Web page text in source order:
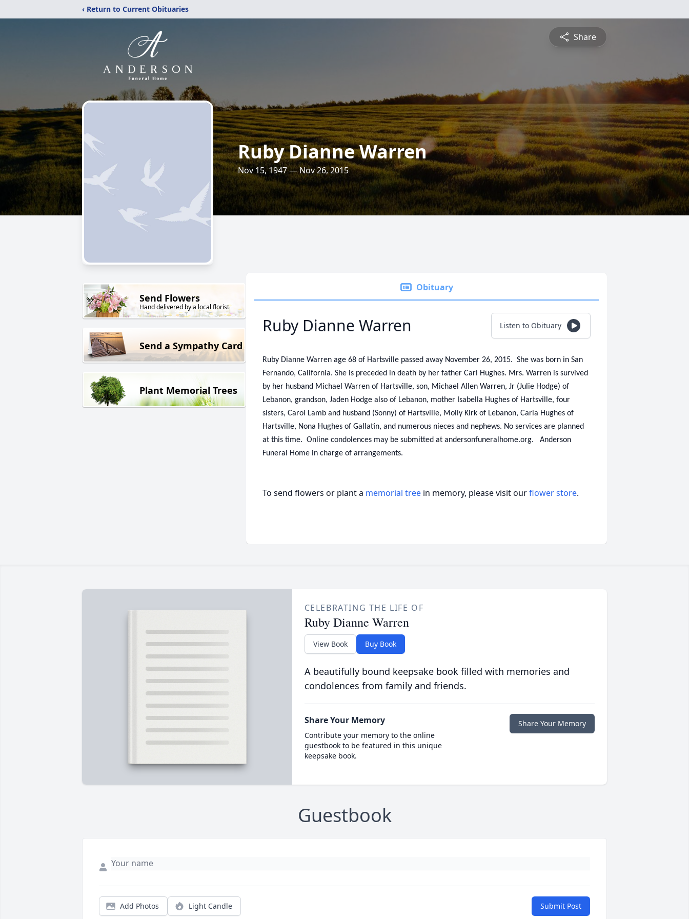
‹ Return to Current Obituaries
Share
Ruby Dianne Warren
Nov 15, 1947 — Nov 26, 2015
Send Flowers
Hand delivered by a local florist
Send a Sympathy Card
Plant Memorial Trees
Obituary
Ruby Dianne Warren Listen to Obituary
Ruby Dianne Warren age 68 of Hartsville passed away November 26, 2015. She was born in San
Fernando, California. She is preceded in death by her father Carl Hughes. Mrs. Warren is survived
by her husband Michael Warren of Hartsville, son, Michael Allen Warren, Jr (Julie Hodge) of
Lebanon, grandson, Jaden Hodge also of Lebanon, mother Isabella Hughes of Hartsville, four
sisters, Carol Lamb and husband (Sonny) of Hartsville, Molly Kirk of Lebanon, Carla Hughes of
Hartsville, Nona Hughes of Gallatin, and numerous nieces and nephews. No services are planned
at this time. Online condolences may be submitted at andersonfuneralhome.org. Anderson
Funeral Home in charge of arrangements.
To send flowers or plant a memorial tree in memory, please visit ourflower store.
CELEBRATING THE LIFE OF
Ruby Dianne Warren
View Book Buy Book
A beautifully bound keepsake book filled with memories and
condolences from family and friends.
Share Your Memory
Contribute your memory to the online
guestbook to be featured in this unique
keepsake book.
Share Your Memory
Guestbook
Add Photos Light Candle Submit Post